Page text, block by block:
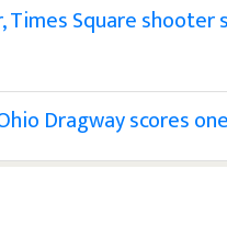
Square shooter
Dragway scores